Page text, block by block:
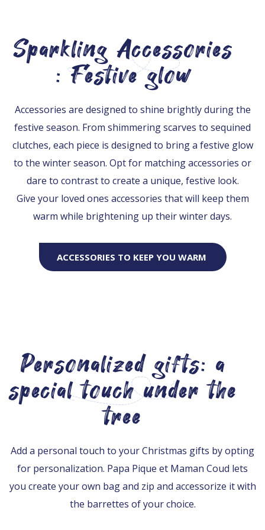
Sparkling Accessories
: Festive glow
Accessories are designed to shine brightly during the
festive season. From shimmering scarves to sequined
clutches, each piece is designed to bring a festive glow
to the winter season. Opt for matching accessories or
dare to contrast to create a unique, festive look.
Give your loved ones accessories that will keep them
warm while brightening up their winter days.
ACCESSORIES TO KEEP YOU WARM
Personalized gifts: a
special touch under the
tree
Add a personal touch to your Christmas gifts by opting
for personalization. Papa Pique et Maman Coud lets
you create your own bag and zip and accessorize it with
the barrettes of your choice.